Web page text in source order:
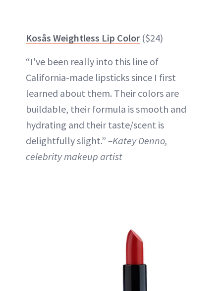
Kosås Weightless Lip Color ($24)
“I've been really into this line of
California-made lipsticks since I first
learned about them. Their colors are
buildable, their formula is smooth and
hydrating and their taste/scent is
delightfully slight.” –Katey Denno,
celebrity makeup artist